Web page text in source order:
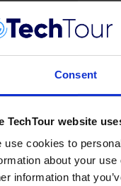
Consent
TechTour website
use cookies to
about your
information that
pioneering
headline Tech
health investment